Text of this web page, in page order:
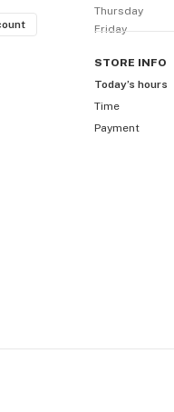
Thursday
Friday
STORE INFO
Today’s hours
Time
Payment